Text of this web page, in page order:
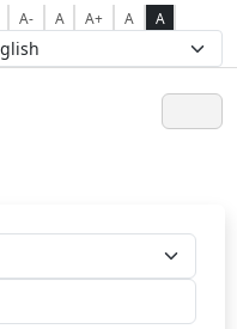
A- A A+ A A